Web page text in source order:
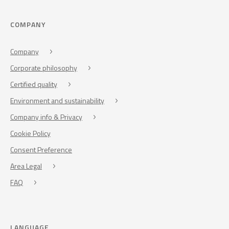
COMPANY
Company
Corporate philosophy
Certified quality
Environment and sustainability
Company info & Privacy
Cookie Policy
Consent Preference
Area Legal
FAQ